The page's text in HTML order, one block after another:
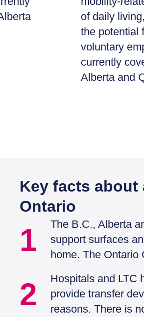
of daily
the potential
voluntary
currently
Alberta and
Key facts
Ontario
1
The B.C., Alberta
support surfaces
home. The Ontario
2
Hospitals and LTC
provide transfer
reasons. There is